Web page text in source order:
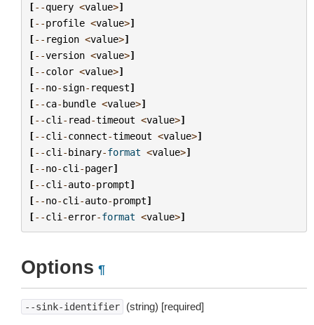
[--query <value>]
[--profile <value>]
[-- region <value>]
[--version <value>]
[--color <value>]
[--no-sign- request]
[--ca-bundle <value>]
[--cli - read-timeout <value>]
[--cli -connect-timeout <value>]
[--cli -binary-format <value>]
[--no-cli -pager]
[--cli -auto-prompt]
[--no-cli -auto-prompt]
[--cli -error-format <value>]
Options ¶
--sink-identifier (string) [required]